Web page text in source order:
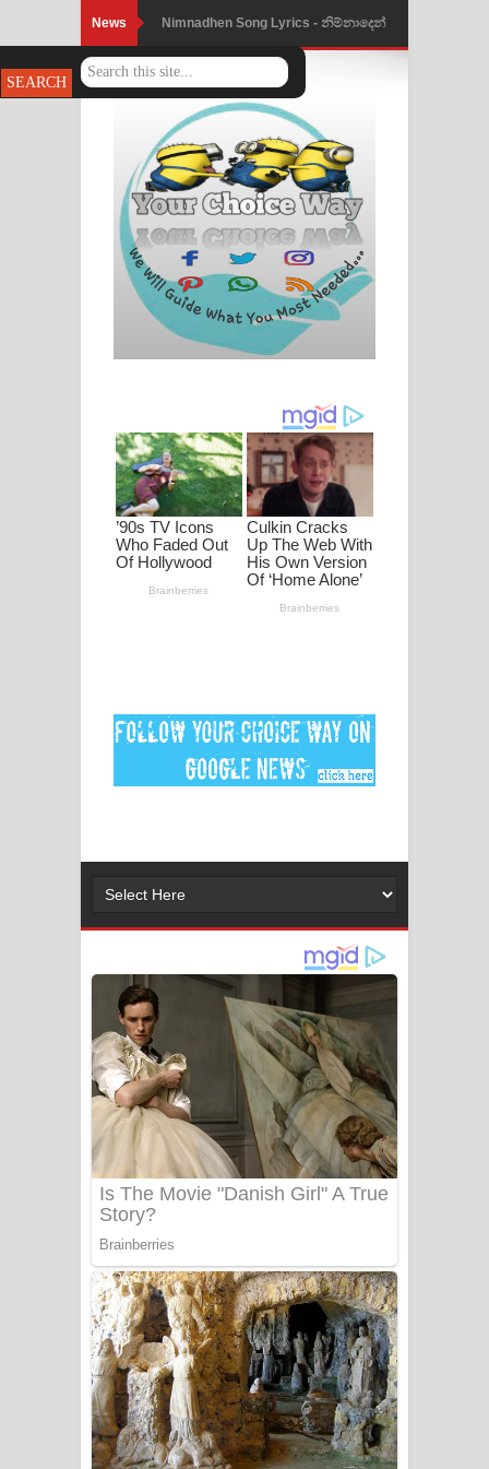
News Nimnadhen Song Lyrics - නිම්නාදෙන්
ගීතයේ පද පෙළ
Obamai Mage Adare Song Lyrics -
ඔබමයි මගේ ආදරේ ගීතයේ පද පෙළ
Pansal Gihin Song Lyrics - පන්සල් ගිහිං
ගීතයේ පද පෙළ
Ankeliya Song Lyrics - අංකෙළිය ගීතයේ
පද පෙළ
ගීතයේ පද පෙළ
MANAMALA KATHA Song Lyrics -
මනමාල කතා ගීතයේ පද පෙළ
Dai Dai Lyrics - Shakira, Burna Boy |
අම්මා ගීතයේ පද පෙළ
Gemak Deela Song Lyrics - ගේමක් දීලා
නිවුනා නුඹ හින්දා ගීතයේ පද පෙළ
දුන් ආදරේ ගීතයේ පද පෙළ
Liyamuda Dan Anagathe Song Lyrics
- ලියමුද දැන් අනාගතේ ගීතයේ පද පෙළ
Doni Song Lyrics - දෝණි ගීතයේ පද
පෙළ
Sanda Babalena Song Lyrics - සඳ
බැබලෙන ගීතයේ පද පෙළ
Adare Wadi Nisa Song Lyrics - ආදරේ
වැඩි නිසා ගීතයේ පද පෙළ